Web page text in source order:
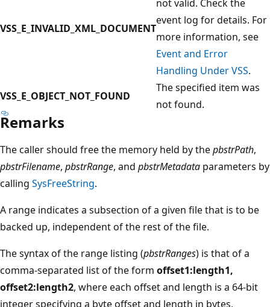
VSS_E_INVALID_XML_DOCUMENT
not valid. Check the
event log for details. For
more information, see
Event and Error
Handling Under VSS.
VSS_E_OBJECT_NOT_FOUND
The specified item was
not found.
Remarks
The caller should free the memory held by thepbstrPath,
pbstrFilename, pbstrRange, and pbstrMetadata parameters by
calling SysFreeString.
A range indicates a subsection of a given file that is to be
backed up, independent of the rest of the file.
The syntax of the range listing (pbstrRanges) is that of a
comma-separated list of the form offset1:length1,
offset2:length2, where each offset and length is a 64-bit
integer specifying a byte offset and length in bytes,